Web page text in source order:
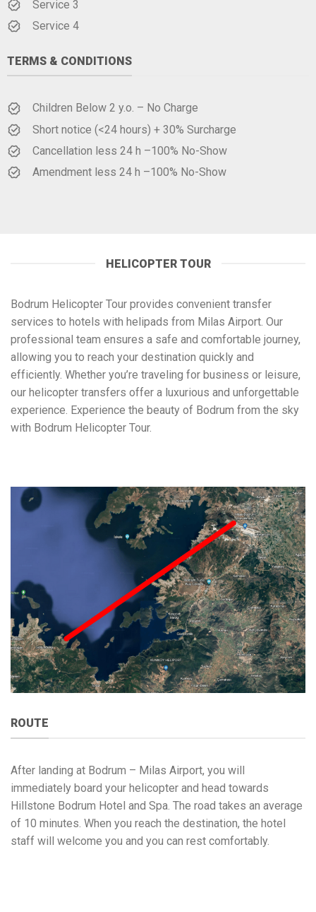
Service 3
Service 4
TERMS & CONDITIONS
Children Below 2 y.o. – No Charge
Short notice (<24 hours) + 30% Surcharge
Cancellation less 24 h –100% No-Show
Amendment less 24 h –100% No-Show
HELICOPTER TOUR
Bodrum Helicopter Tour provides convenient transfer
services to hotels with helipads from Milas Airport. Our
professional team ensures a safe and comfortable journey,
allowing you to reach your destination quickly and
efficiently. Whether you’re traveling for business or leisure,
our helicopter transfers offer a luxurious and unforgettable
experience. Experience the beauty of Bodrum from the sky
with Bodrum Helicopter Tour.
ROUTE
After landing at Bodrum – Milas Airport, you will
immediately board your helicopter and head towards
Hillstone Bodrum Hotel and Spa. The road takes an average
of 10 minutes. When you reach the destination, the hotel
staff will welcome you and you can rest comfortably.